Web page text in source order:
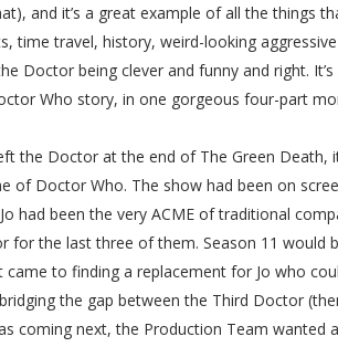
and it’s a great example of all the things
time travel, history, weird-looking
Doctor being clever and funny and right.
Who story, in one gorgeous four-part
the Doctor at the end of The Green Death,
of Doctor Who. The show had been on
had been the very ACME of traditional
for the last three of them. Season 11 would
came to finding a replacement for Jo who
the gap between the Third Doctor
coming next, the Production Team wanted